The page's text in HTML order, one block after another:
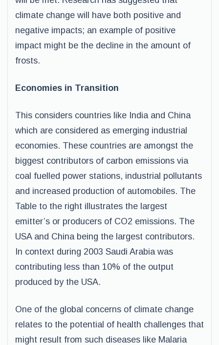
climate change will have both positive and
negative impacts; an example of positive
impact might be the decline in the amount of
frosts.
Economies in Transition
This considers countries like India and China
which are considered as emerging industrial
economies. These countries are amongst the
biggest contributors of carbon emissions via
coal fuelled power stations, industrial pollutants
and increased production of automobiles. The
Table to the right illustrates the largest
emitter’s or producers of CO2 emissions. The
USA and China being the largest contributors.
In context during 2003 Saudi Arabia was
contributing less than 10% of the output
produced by the USA.
One of the global concerns of climate change
relates to the potential of health challenges that
might result from such diseases like Malaria